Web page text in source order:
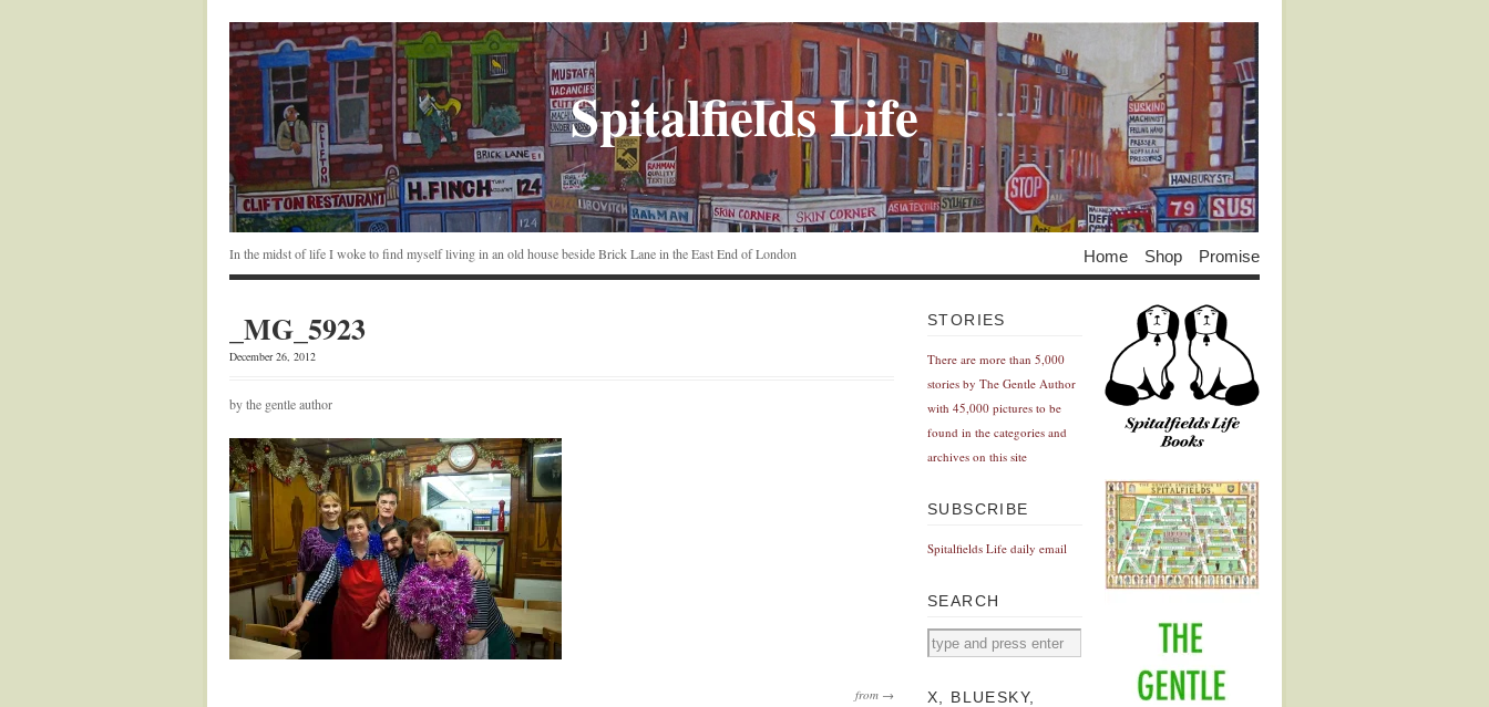
Spitalfields Life
In the midst of life I woke to find myself living in an old house beside Brick Lane in the East End of London Home Shop Promise
_MG_5923
December 26, 2012
by the gentle author
from →
STORIES
There are more than 5,000
stories by The Gentle Author
with 45,000 pictures to be
found in the categories and
archives on this site
SUBSCRIBE
Spitalfields Life daily email
SEARCH
X, BLUESKY,